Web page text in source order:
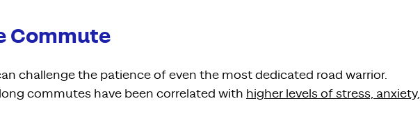
Commute
challenge the patience of even the most dedicated road warrior.
commutes have been correlated with higher levels of stress, anxiety,